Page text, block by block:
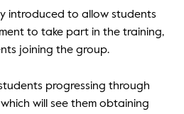
introduced to allow students
to take part in the training,
joining the group.
progressing through
will see them obtaining